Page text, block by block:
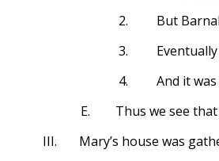
2.
But
3.
4.
And it
E.
Thus we see
III.
Mary’s house was